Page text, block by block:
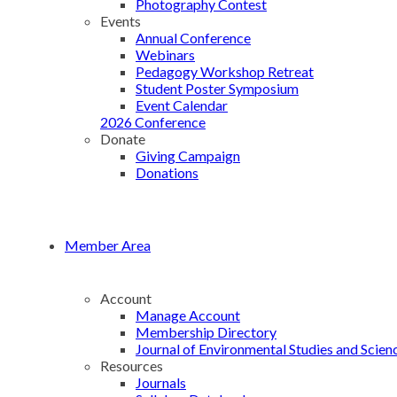
Photography Contest
Events
Annual Conference
Webinars
Pedagogy Workshop Retreat
Student Poster Symposium
Event Calendar
2026 Conference
Donate
Giving Campaign
Donations
Member Area
Account
Manage Account
Membership Directory
Journal of Environmental Studies and
Resources
Journals